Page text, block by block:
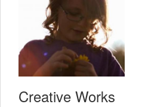
Creative Works